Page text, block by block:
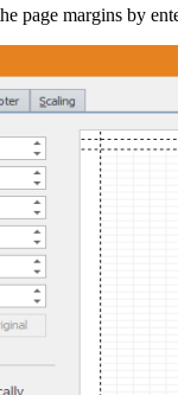
page margins by